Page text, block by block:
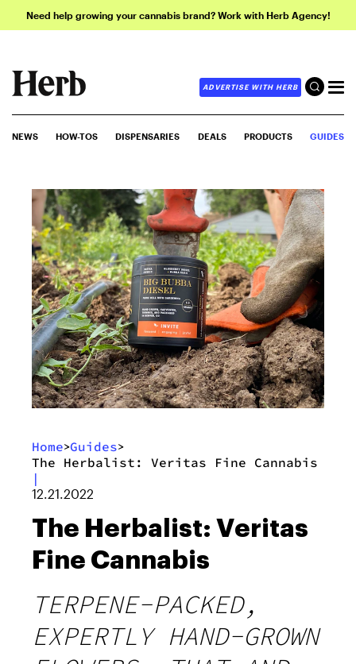
Need help growing your cannabis brand? Work with Herb Agency!
ADVERTISE WITH HERB
NEWS HOW-TOS DISPENSARIES DEALS PRODUCTS GUIDES
Home>Guides>
The Herbalist: Veritas Fine Cannabis
|
12.21.2022
The Herbalist: Veritas
Fine Cannabis
TERPENE-PACKED,
EXPERTLY HAND-GROWN